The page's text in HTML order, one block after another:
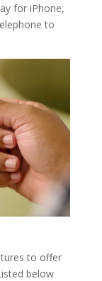
for iPhone,
to
to offer
below